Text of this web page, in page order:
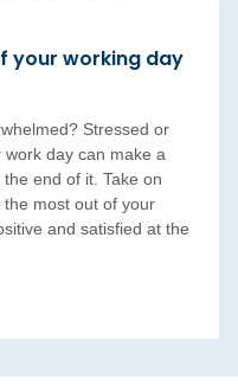
your working day
Stressed or
day can make a
end of it. Take on
most out of your
and satisfied at the